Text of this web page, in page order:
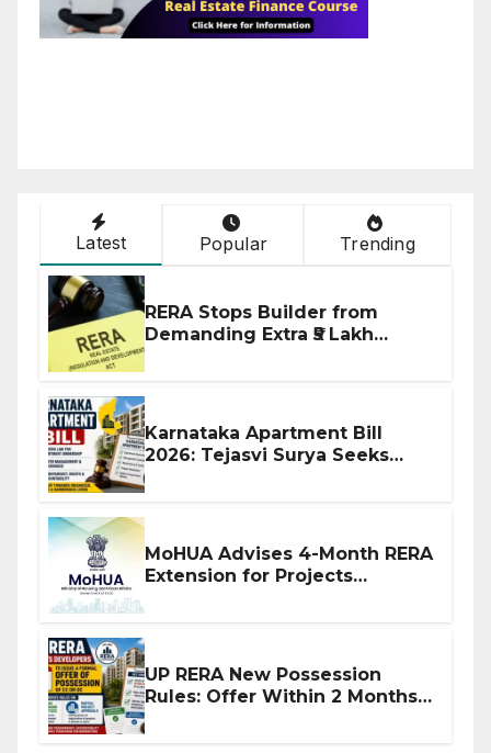
Latest Popular Trending
RERA Stops Builder from
Demanding Extra ₹5 Lakh
Karnataka Apartment Bill
2026: Tejasvi Surya Seeks
MoHUA Advises 4-Month RERA
Extension for Projects
UP RERA New Possession
Rules: Offer Within 2 Months